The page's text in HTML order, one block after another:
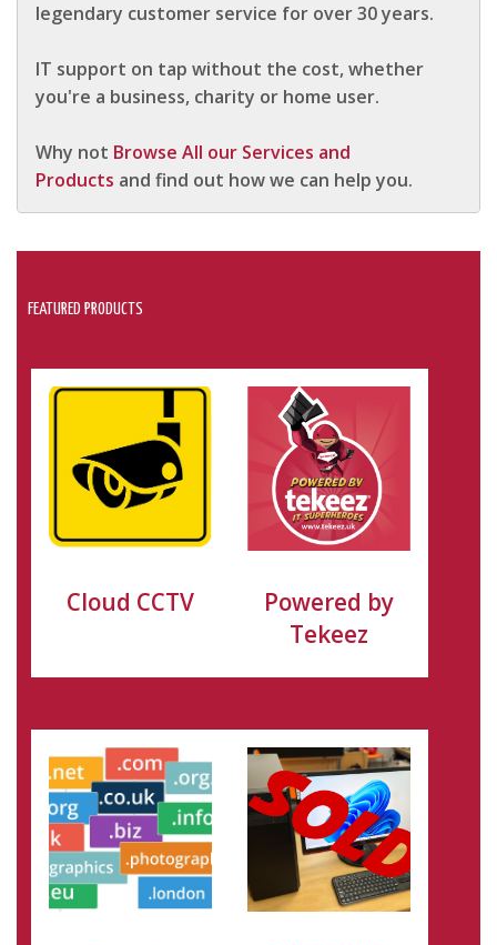
legendary customer service for over 30 years.
IT support on tap without the cost, whether
you're a business, charity or home user.
Why not Browse All our Services and
Products and find out how we can help you.
FEATURED PRODUCTS
Cloud CCTV
Powered by
Tekeez